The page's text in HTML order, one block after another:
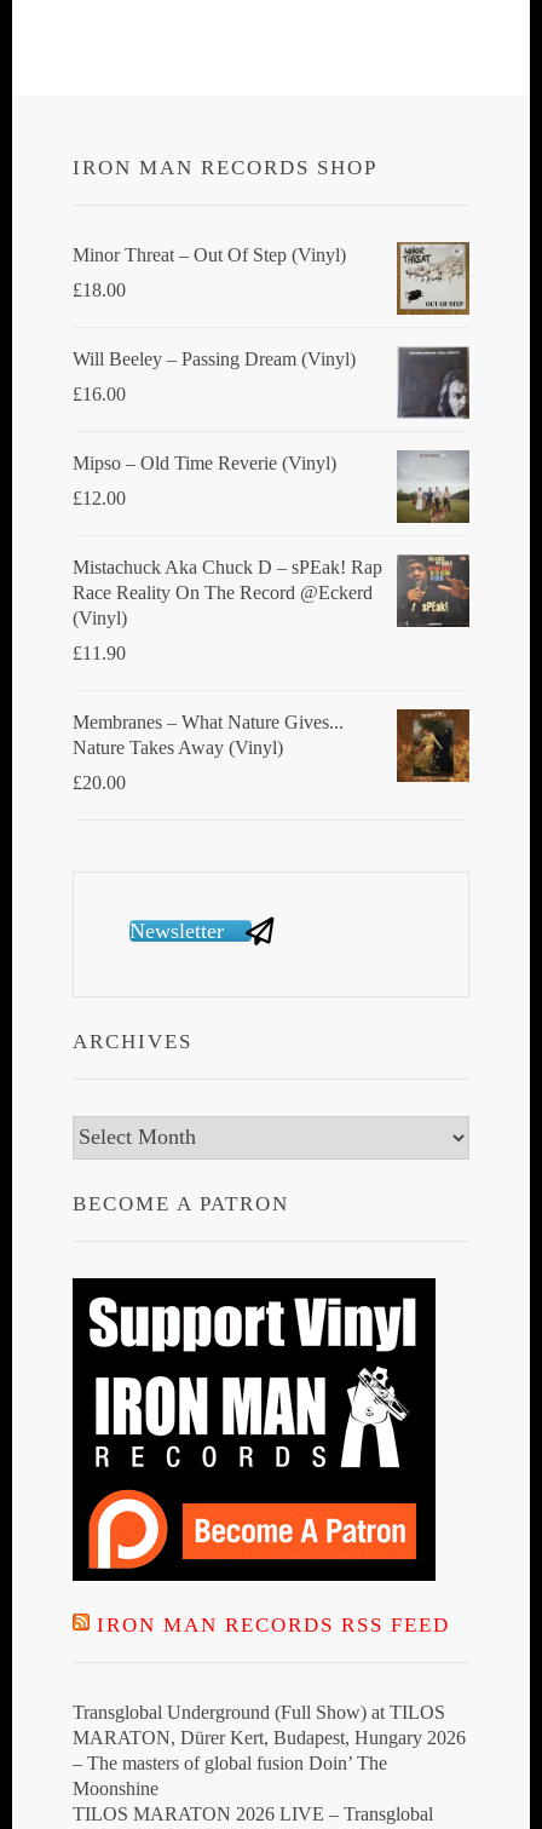
IRON MAN RECORDS SHOP
Minor Threat ‎– Out Of Step (Vinyl)
£18.00
Will Beeley ‎– Passing Dream (Vinyl)
£16.00
Mipso ‎– Old Time Reverie (Vinyl)
£12.00
Mistachuck Aka Chuck D ‎– sPEak! Rap
Race Reality On The Record @Eckerd
(Vinyl)
£11.90
Membranes ‎– What Nature Gives...
Nature Takes Away (Vinyl)
£20.00
Newsletter
ARCHIVES
Archives
BECOME A PATRON
IRON MAN RECORDS RSS FEED
Transglobal Underground (Full Show) at TILOS
MARATON, Dürer Kert, Budapest, Hungary 2026
– The masters of global fusion Doin’ The
Moonshine
TILOS MARATON 2026 LIVE – Transglobal